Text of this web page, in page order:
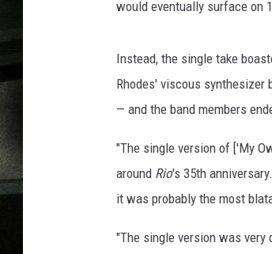
would eventually surface on
Instead, the single take
Rhodes' viscous
— and the band members
"The single version of ['My
around Rio's 35th
it was probably the most
"The single version was very